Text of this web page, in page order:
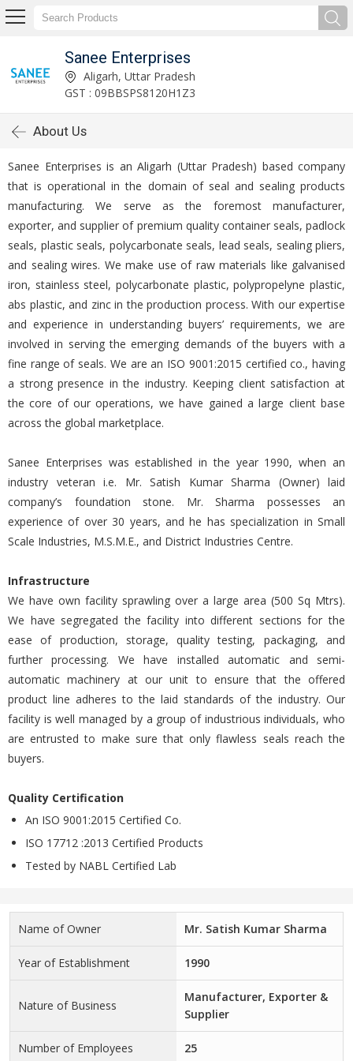
Sanee Enterprises
Aligarh, Uttar Pradesh
GST : 09BBSPS8120H1Z3
About Us
Sanee Enterprises is an Aligarh (Uttar Pradesh) based company
that is operational in the domain of seal and sealing products
manufacturing. We serve as the foremost manufacturer,
exporter, and supplier of premium quality container seals, padlock
seals, plastic seals, polycarbonate seals, lead seals, sealing pliers,
and sealing wires. We make use of raw materials like galvanised
iron, stainless steel, polycarbonate plastic, polypropelyne plastic,
abs plastic, and zinc in the production process. With our expertise
and experience in understanding buyers’ requirements, we are
involved in serving the emerging demands of the buyers with a
fine range of seals. We are an ISO 9001:2015 certified co., having
a strong presence in the industry. Keeping client satisfaction at
the core of our operations, we have gained a large client base
across the global marketplace.
Sanee Enterprises was established in the year 1990, when an
industry veteran i.e. Mr. Satish Kumar Sharma (Owner) laid
company’s foundation stone. Mr. Sharma possesses an
experience of over 30 years, and he has specialization in Small
Scale Industries, M.S.M.E., and District Industries Centre.
Infrastructure
We have own facility sprawling over a large area (500 Sq Mtrs).
We have segregated the facility into different sections for the
ease of production, storage, quality testing, packaging, and
further processing. We have installed automatic and semi-
automatic machinery at our unit to ensure that the offered
product line adheres to the laid standards of the industry. Our
facility is well managed by a group of industrious individuals, who
are entrusted to make sure that only flawless seals reach the
buyers.
Quality Certification
An ISO 9001:2015 Certified Co.
ISO 17712 :2013 Certified Products
Tested by NABL Certified Lab
Name of Owner Mr. Satish Kumar Sharma
Year of Establishment 1990
Nature of Business
Manufacturer, Exporter &
Supplier
Number of Employees 25